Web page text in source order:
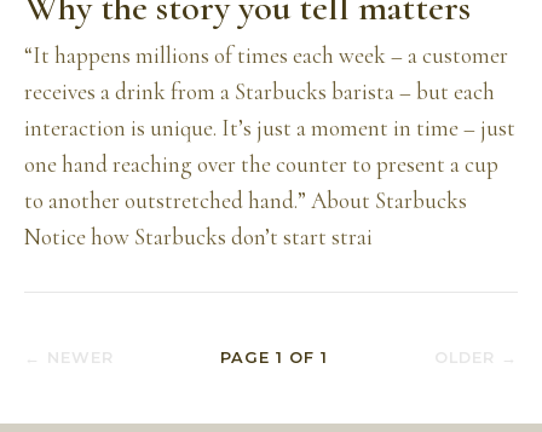
“It happens millions of times each week – a customer
receives a drink from a Starbucks barista – but each
interaction is unique. It’s just a moment in time – just
one hand reaching over the counter to present a cup
to another outstretched hand.” About Starbucks
Notice how Starbucks don’t start strai
← NEWER PAGE 1 OF1 OLDER →